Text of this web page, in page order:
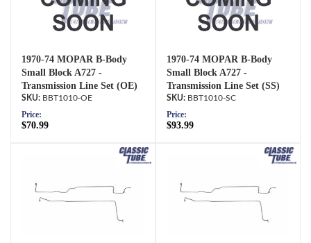
1970-74 MOPAR B-Body
Small Block A727 -
Transmission Line Set (OE)
BBT1010-OE
Price:
$70.99
1970-74 MOPAR B-Body
Small Block A727 -
Transmission Line Set (SS)
BBT1010-SC
Price:
$93.99